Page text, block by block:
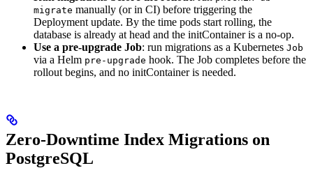
migrate manually (or in CI) before triggering the
Deployment update. By the time pods start rolling, the
database is already at head and the initContainer is a no-op.
Use a pre-upgrade Job: run migrations as a Kubernetes Job
via a Helm pre-upgrade hook. The Job completes before the
rollout begins, and no initContainer is needed.
Zero-Downtime Index Migrations on
PostgreSQL